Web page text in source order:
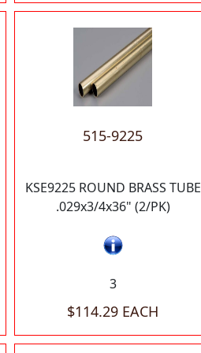
515-9225
KSE9225 ROUND BRASS TUBE
.029x3/4x36" (2/PK)
3
$114.29 EACH